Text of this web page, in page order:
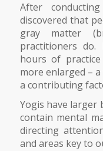
After
discovered that
gray matter
practitioners
hours of
more enlarged –
a contributing
Yogis have
contain mental
directing
and areas key to